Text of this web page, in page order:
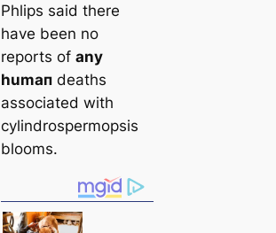
Phlips said there
have been no
reports of any
humапdeаtһs
associated with
cylindrospermopsis
blooms.